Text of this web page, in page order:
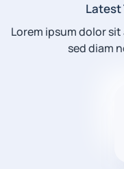
Latest
Lorem ipsum dolor
sed diam